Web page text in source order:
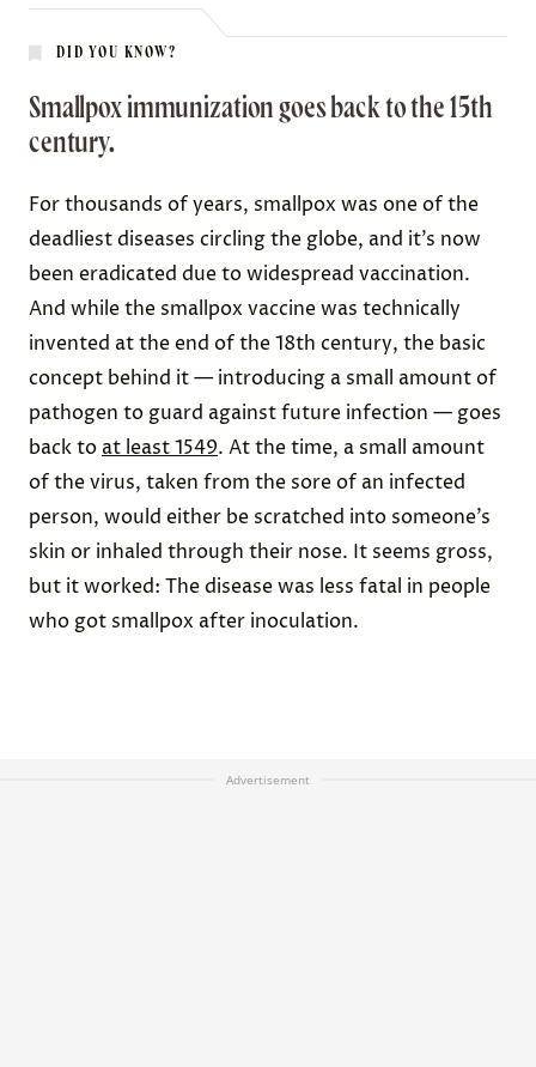
DID YOU KNOW?
Smallpox immunization goes back to the 15th
century.
For thousands of years, smallpox was one of the
deadliest diseases circling the globe, and it’s now
been eradicated due to widespread vaccination.
And while the smallpox vaccine was technically
invented at the end of the 18th century, the basic
concept behind it — introducing a small amount of
pathogen to guard against future infection — goes
back to at least 1549. At the time, a small amount
of the virus, taken from the sore of an infected
person, would either be scratched into someone’s
skin or inhaled through their nose. It seems gross,
but it worked: The disease was less fatal in people
who got smallpox after inoculation.
Advertisement